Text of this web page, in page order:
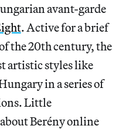
avant-garde
. Active for a brief
the 20th century, the
artistic styles like
in a series of
Little
Berény online